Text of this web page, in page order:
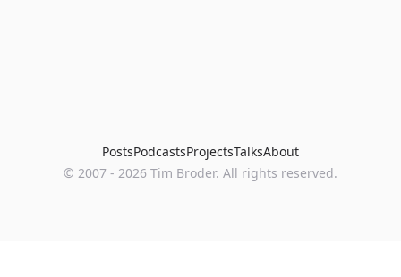
PostsPodcastsProjectsTalksAbout
© 2007 - 2026 Tim Broder. All rights reserved.